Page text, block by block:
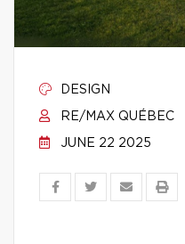
DESIGN
RE/MAX QUÉBEC
JUNE 22 2025